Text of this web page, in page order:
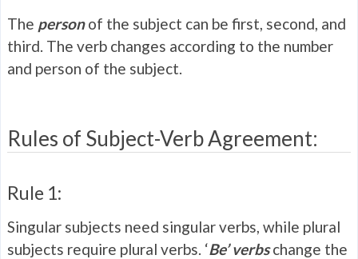
The personof the subject can be first, second, and
third. The verb changes according to the number
and person of the subject.
Rules of Subject-Verb Agreement:
Rule 1:
Singular subjects need singular verbs, while plural
subjects require plural verbs. ‘Be’ verbschange the